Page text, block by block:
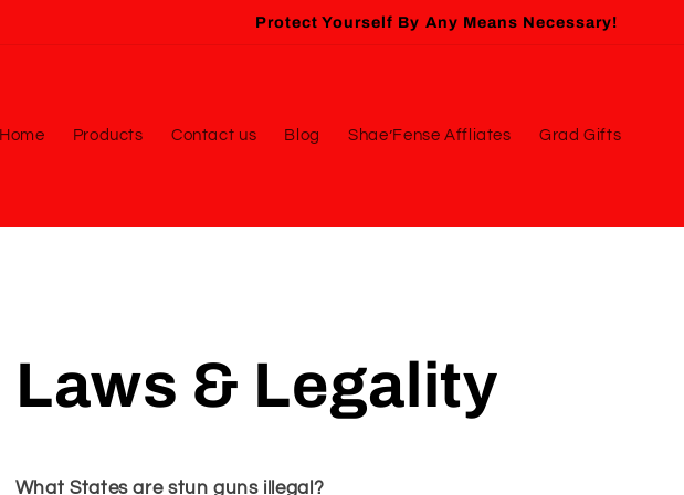
Protect Yourself By Any Means Necessary!
Home Products Contact us Blog Shae’Fense Affliates Grad Gifts
Laws & Legality
What States are stun guns illegal?